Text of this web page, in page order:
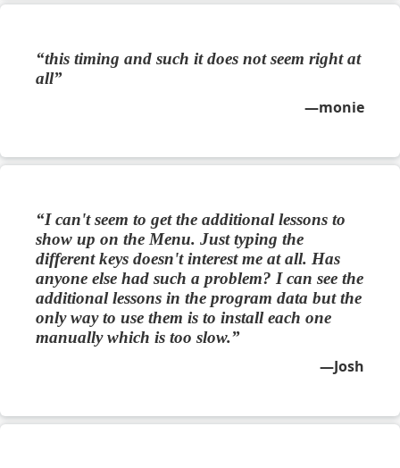
this timing and such it does not seem right at
all
monie
I can't seem to get the additional lessons to
show up on the Menu. Just typing the
different keys doesn't interest me at all. Has
anyone else had such a problem? I can see the
additional lessons in the program data but the
only way to use them is to install each one
manually which is too slow.
Josh